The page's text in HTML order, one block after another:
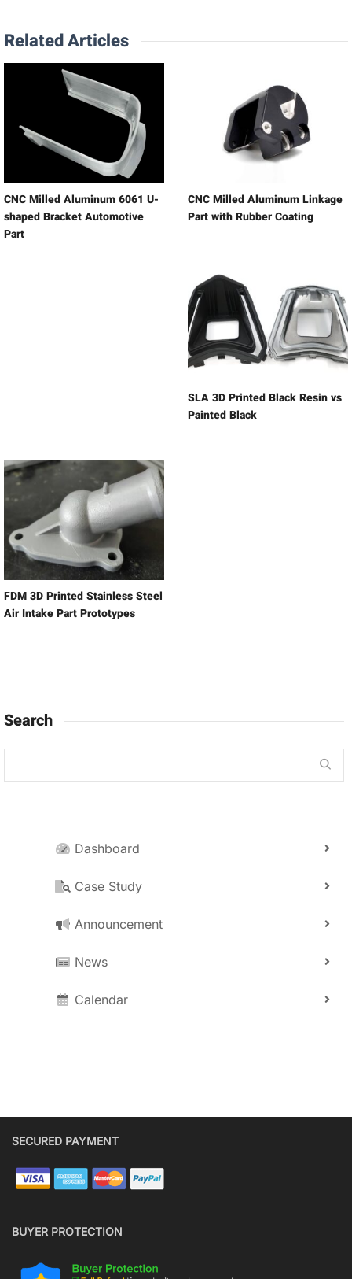
Related Articles
CNC Milled Aluminum 6061 U-
shaped Bracket Automotive
Part
CNC Milled Aluminum Linkage
Part with Rubber Coating
SLA 3D Printed Black Resin vs
Painted Black
FDM 3D Printed Stainless Steel
Air Intake Part Prototypes
Search
Dashboard
Case Study
Announcement
News
Calendar
SECURED PAYMENT
BUYER PROTECTION